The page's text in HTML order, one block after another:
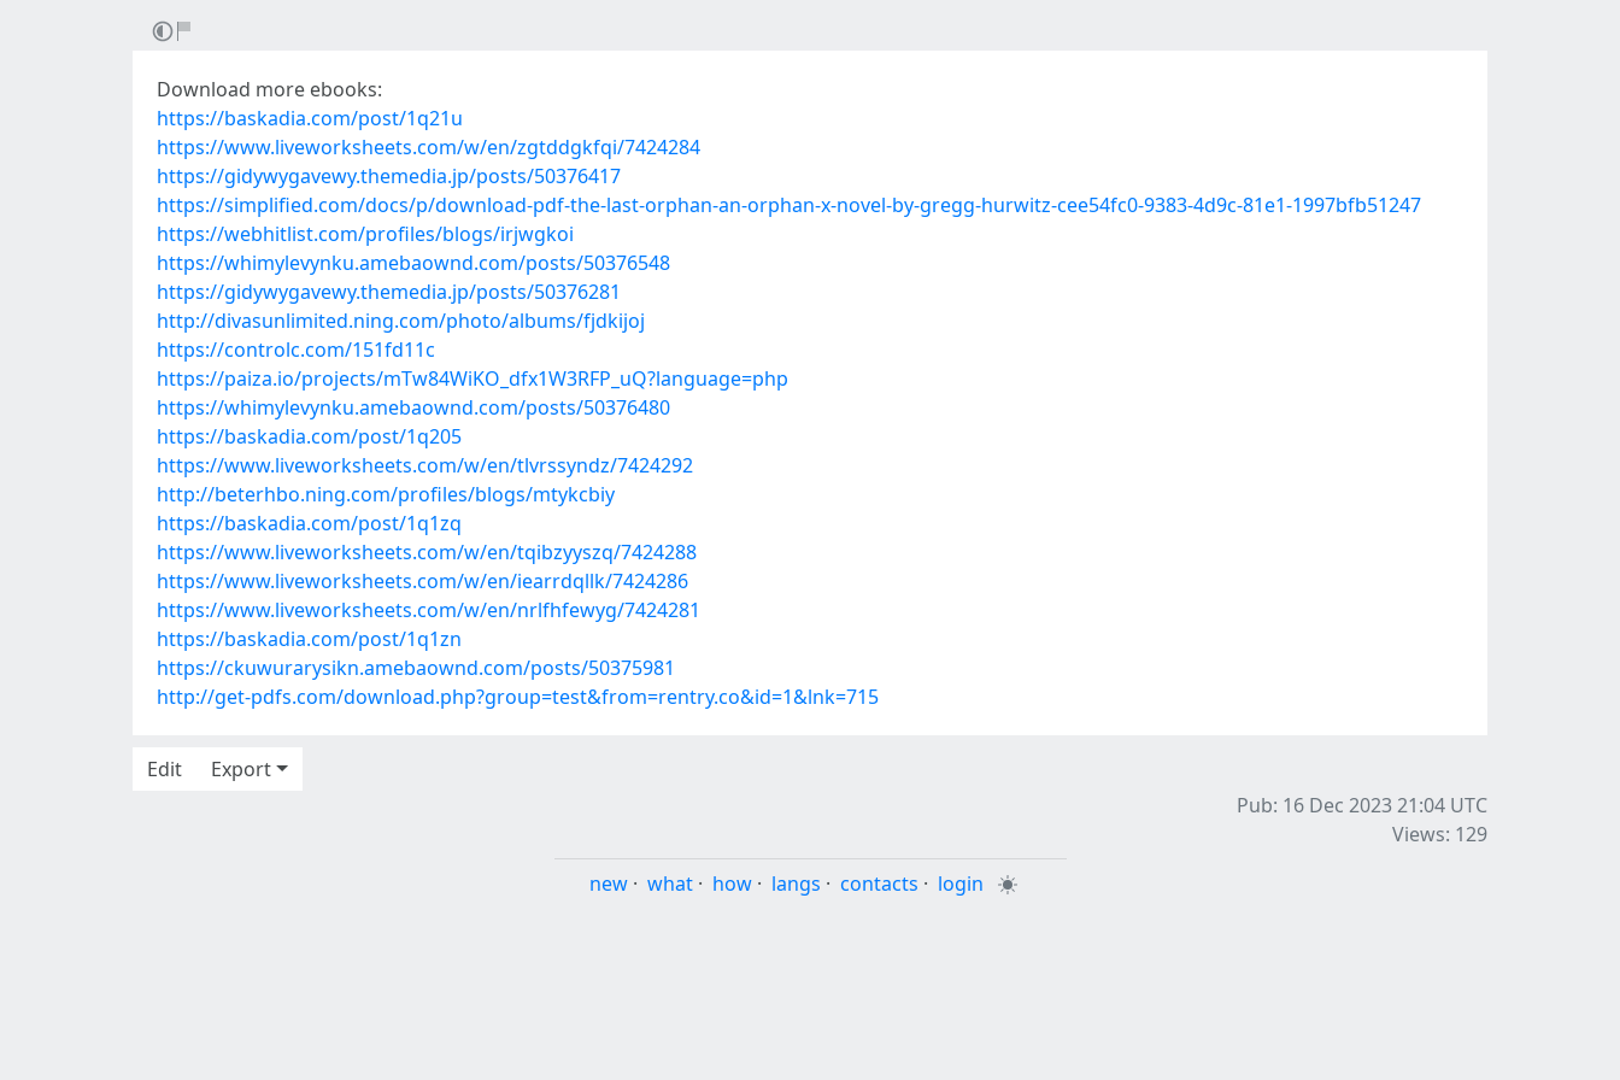
Download more ebooks:
https://baskadia.com/post/1q21u
https://www.liveworksheets.com/w/en/zgtddgkfqi/7424284
https://gidywygavewy.themedia.jp/posts/50376417
https://simplified.com/docs/p/download-pdf-the-last-orphan-an-orphan-x-novel-by-gregg-hurwitz-cee54fc0-9383-4d9c-81e1-1997bfb51247
https://webhitlist.com/profiles/blogs/irjwgkoi
https://whimylevynku.amebaownd.com/posts/50376548
https://gidywygavewy.themedia.jp/posts/50376281
http://divasunlimited.ning.com/photo/albums/fjdkijoj
https://controlc.com/151fd11c
https://paiza.io/projects/mTw84WiKO_dfx1W3RFP_uQ?language=php
https://whimylevynku.amebaownd.com/posts/50376480
https://baskadia.com/post/1q205
https://www.liveworksheets.com/w/en/tlvrssyndz/7424292
http://beterhbo.ning.com/profiles/blogs/mtykcbiy
https://baskadia.com/post/1q1zq
https://www.liveworksheets.com/w/en/tqibzyyszq/7424288
https://www.liveworksheets.com/w/en/iearrdqllk/7424286
https://www.liveworksheets.com/w/en/nrlfhfewyg/7424281
https://baskadia.com/post/1q1zn
https://ckuwurarysikn.amebaownd.com/posts/50375981
http://get-pdfs.com/download.php?group=test&from=rentry.co&id=1&lnk=715
Edit
Export
Pub: 16 Dec 2023 21:04 UTC
Views: 129
new · what · how · langs · contacts · login